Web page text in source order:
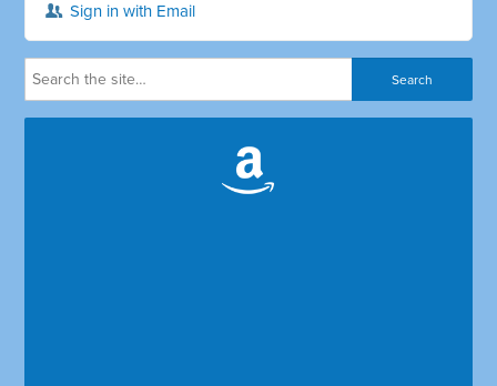
Sign in with Email